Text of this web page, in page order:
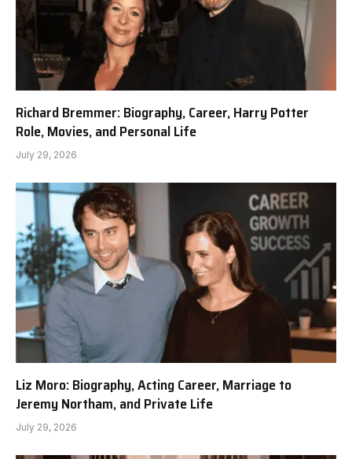
Richard Bremmer: Biography, Career, Harry Potter
Role, Movies, and Personal Life
July 29, 2026
Liz Moro: Biography, Acting Career, Marriage to
Jeremy Northam, and Private Life
July 29, 2026